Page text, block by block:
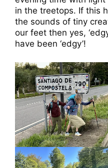
in the treetops. If this
the sounds of tiny
our feet then yes,
have been ‘edgy’!